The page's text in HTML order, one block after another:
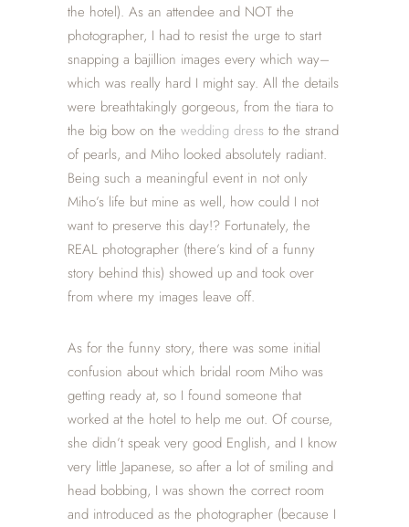
the hotel). As an attendee and NOT the
photographer, I had to resist the urge to start
snapping a bajillion images every which way–
which was really hard I might say. All the details
were breathtakingly gorgeous, from the tiara to
the big bow on the wedding dress to the strand
of pearls, and Miho looked absolutely radiant.
Being such a meaningful event in not only
Miho’s life but mine as well, how could I not
want to preserve this day!? Fortunately, the
REAL photographer (there’s kind of a funny
story behind this) showed up and took over
from where my images leave off.
As for the funny story, there was some initial
confusion about which bridal room Miho was
getting ready at, so I found someone that
worked at the hotel to help me out. Of course,
she didn’t speak very good English, and I know
very little Japanese, so after a lot of smiling and
head bobbing, I was shown the correct room
and introduced as the photographer (because I